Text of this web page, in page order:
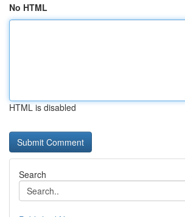
No HTML
HTML is disabled
Search